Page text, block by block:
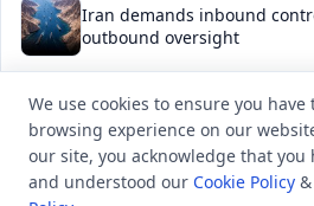
Iran demands inbound
outbound oversight
Your Guide to Finding a
Dubai for Relaxation and
Spain's Border Crisis:
Hand in Hand
We use cookies to ensure you have
browsing experience on our
our site, you acknowledge that you
and understood our Cookie Policy &